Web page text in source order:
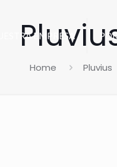
EMPRESA
Home Pluvius